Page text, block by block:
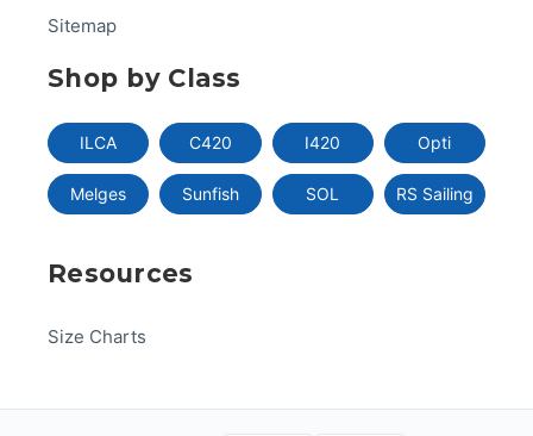
Sitemap
Shop by Class
ILCA C420 I420 Opti
Melges Sunfish SOL RS Sailing
Resources
Size Charts